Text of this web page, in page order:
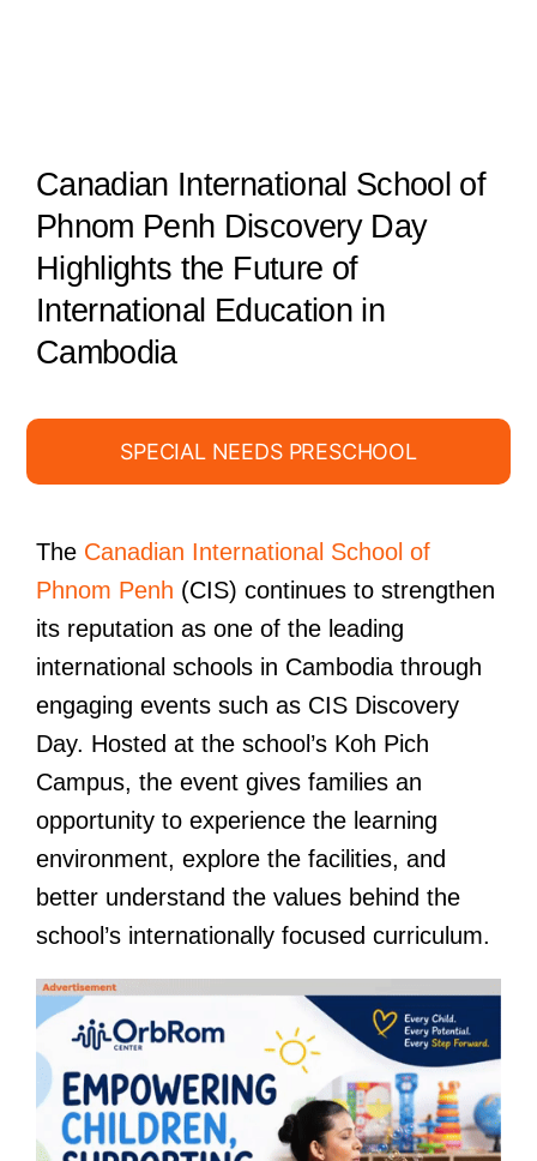
Canadian International School of
Phnom Penh Discovery Day
Highlights the Future of
International Education in
Cambodia
SPECIAL NEEDS PRESCHOOL
The Canadian International School of
Phnom Penh (CIS) continues to strengthen
its reputation as one of the leading
international schools in Cambodia through
engaging events such as CIS Discovery
Day. Hosted at the school’s Koh Pich
Campus, the event gives families an
opportunity to experience the learning
environment, explore the facilities, and
better understand the values behind the
school’s internationally focused curriculum.